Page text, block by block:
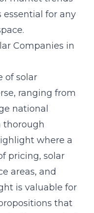
essential for any
Companies in
of solar
ranging from
national
thorough
where a
pricing, solar
areas, and
is valuable for
that